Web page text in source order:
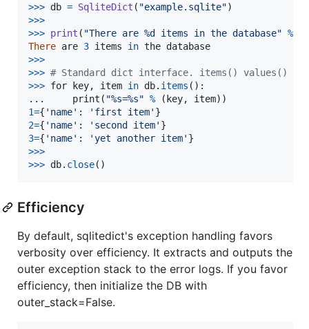
>>> db = SqliteDict ( "example.sqlite"
>>>
>>> print ( "There are %d items in the database" %
There are 3 items in the database
>>>
>>> # Standard dict interface. items() values()
>>> for key, item in db. items ():
... print ( "%s=%s" % ( key, item
1={ 'name' : 'first item'
2={ 'name' : 'second item'
3={ 'name' : 'yet another item'
>>>
>>> db. close()
Efficiency
By default, sqlitedict's exception handling favors
verbosity over efficiency. It extracts and outputs the
outer exception stack to the error logs. If you favor
efficiency, then initialize the DB with
outer_stack=False.